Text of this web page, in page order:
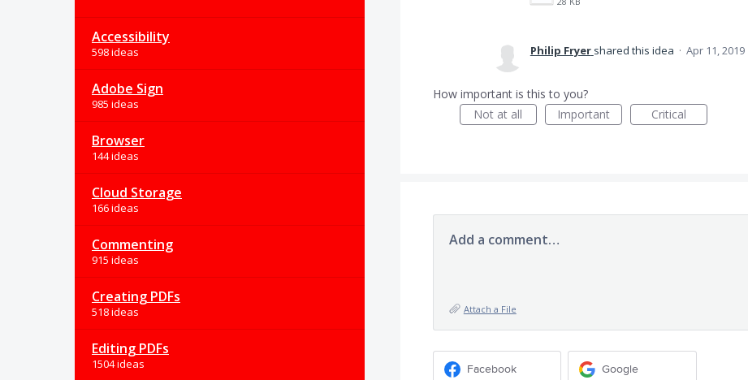
Accessibility
598 ideas
Adobe Sign
985 ideas
Browser
144 ideas
Cloud Storage
166 ideas
Commenting
915 ideas
Creating PDFs
518 ideas
Editing PDFs
1504 ideas
Philip Fryer shared this idea · Apr 11, 2019
How important is this to you?
Not at all
Important Critical
Add a comment…
Attach a File
Facebook Google